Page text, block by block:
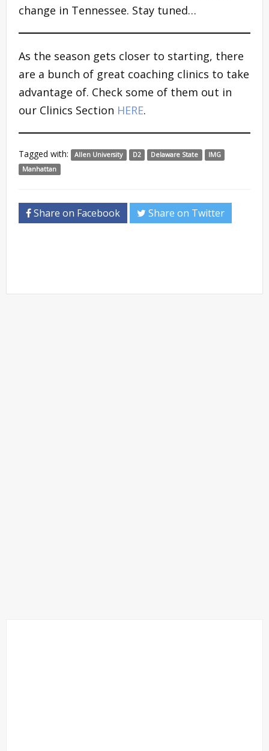
change in Tennessee. Stay tuned…
As the season gets closer to starting, there
are a bunch of great coaching clinics to take
advantage of. Check some of them out in
our Clinics Section HERE.
Tagged with: Allen University D2 Delaware State
IMG
Manhattan
Share on Facebook Share on Twitter